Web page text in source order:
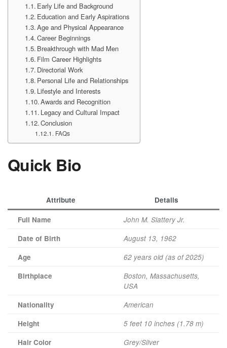
Early Life and Background
Education and Early Aspirations
Age and Physical Appearance
Career Beginnings
Breakthrough with Mad Men
Film Career Highlights
Directorial Work
Personal Life and Relationships
Lifestyle and Interests
Awards and Recognition
Legacy and Cultural Impact
Conclusion
FAQs
Quick Bio
Attribute Details
Full Name
John M. Slattery Jr.
Date of Birth
August 13, 1962
Age
62 years old (as of 2025)
Birthplace
Boston, Massachusetts,
USA
Nationality
American
Height
5 feet 10 inches (1.78 m)
Hair Color
Grey/Silver